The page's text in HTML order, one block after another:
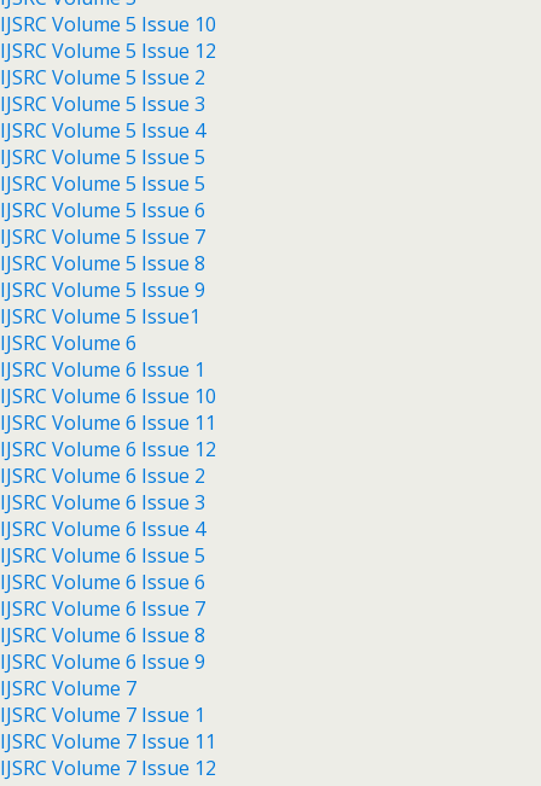
IJSRC Volume 5 Issue 10
IJSRC Volume 5 Issue 12
IJSRC Volume 5 Issue 2
IJSRC Volume 5 Issue 3
IJSRC Volume 5 Issue 4
IJSRC Volume 5 Issue 5
IJSRC Volume 5 Issue 5
IJSRC Volume 5 Issue 6
IJSRC Volume 5 Issue 7
IJSRC Volume 5 Issue 8
IJSRC Volume 5 Issue 9
IJSRC Volume 5 Issue1
IJSRC Volume 6
IJSRC Volume 6 Issue 1
IJSRC Volume 6 Issue 10
IJSRC Volume 6 Issue 11
IJSRC Volume 6 Issue 12
IJSRC Volume 6 Issue 2
IJSRC Volume 6 Issue 3
IJSRC Volume 6 Issue 4
IJSRC Volume 6 Issue 5
IJSRC Volume 6 Issue 6
IJSRC Volume 6 Issue 7
IJSRC Volume 6 Issue 8
IJSRC Volume 6 Issue 9
IJSRC Volume 7
IJSRC Volume 7 Issue 1
IJSRC Volume 7 Issue 11
IJSRC Volume 7 Issue 12